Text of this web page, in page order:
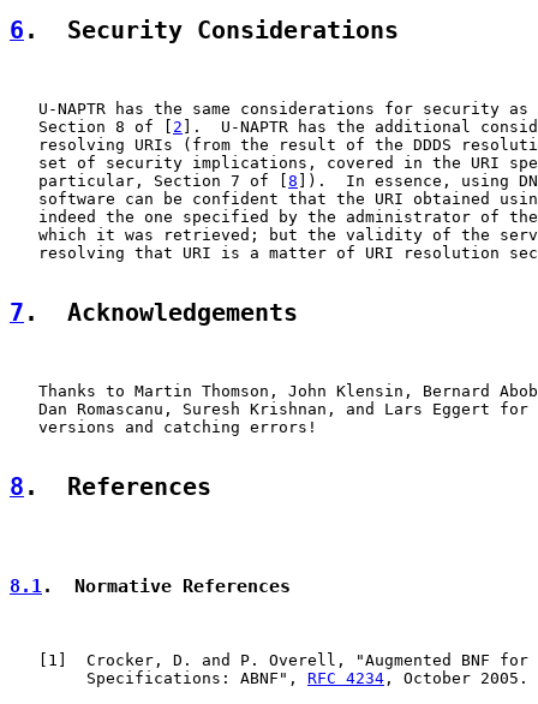
6 .  Security Considerations
U-NAPTR has the same considerations for security as
   Section 8 of [
2 ].  U-NAPTR has the additional
resolving URIs (from the result of the DDDS
set of security implications, covered in the URI
   particular, Section 7 of [
8 ]).  In essence, using
software can be confident that the URI obtained
indeed the one specified by the administrator of
which it was retrieved; but the validity of the
resolving that URI is a matter of URI resolution
7 .  Acknowledgements
Thanks to Martin Thomson, John Klensin, Bernard
Dan Romascanu, Suresh Krishnan, and Lars Eggert for
   versions and catching errors!
8 .  References
8.1.  Normative References
1 ]  Crocker, D. and P. Overell, "Augmented BNF for
        Specifications: ABNF",
RFC 4234 , October 2005.